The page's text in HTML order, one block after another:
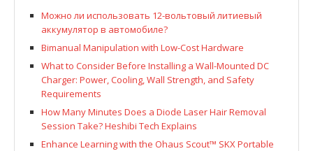
Можно ли использовать 12-вольтовый литиевый
аккумулятор в автомобиле?
Bimanual Manipulation with Low-Cost Hardware
What to Consider Before Installing a Wall-Mounted DC
Charger: Power, Cooling, Wall Strength, and Safety
Requirements
How Many Minutes Does a Diode Laser Hair Removal
Session Take? Heshibi Tech Explains
Enhance Learning with the Ohaus Scout™ SKX Portable